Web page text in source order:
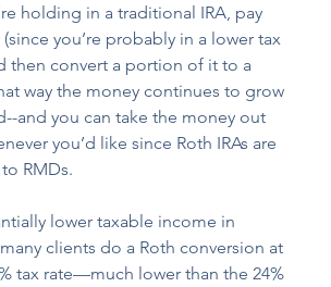
holding in a traditional IRA, pay
you’re probably in a lower tax
then convert a portion of it to a
way the money continues to grow
and you can take the money out
you’d like since Roth IRAs are
RMDs.
lower taxable income in
clients do a Roth conversion at
tax rate—much lower than the 24%